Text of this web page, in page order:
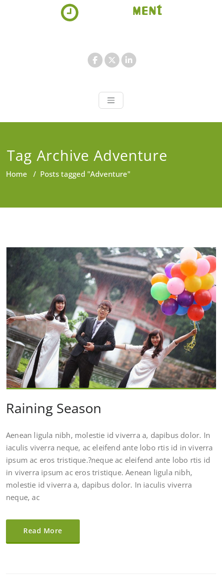
Appointment
Tag Archive Adventure
Home / Posts tagged "Adventure"
Raining Season
Aenean ligula nibh, molestie id viverra a, dapibus dolor. In
iaculis viverra neque, ac eleifend ante lobo rtis id in viverra
ipsum ac eros tristique.?neque ac eleifend ante lobo rtis id
in viverra ipsum ac eros tristique. Aenean ligula nibh,
molestie id viverra a, dapibus dolor. In iaculis viverra
neque, ac
Read More